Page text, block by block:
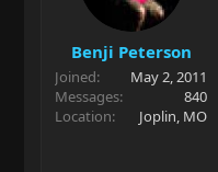
r
t
e
r
e
Benji Peterson
Joined
May 2, 2011
Messages
840
Location
Joplin, MO